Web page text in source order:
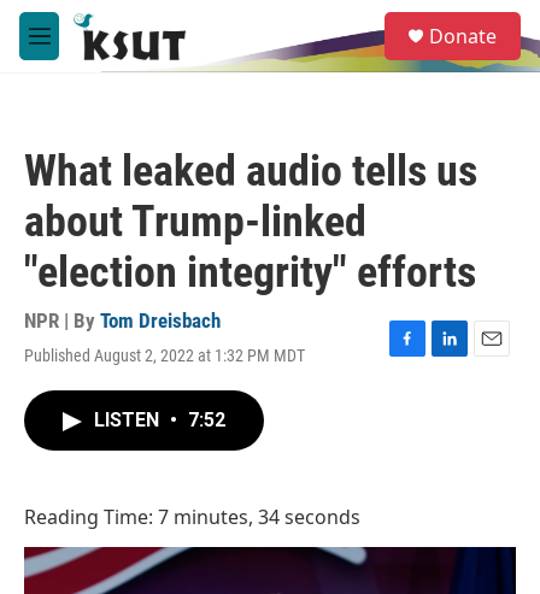
Skip to main content
M
e
e
a
Donate
What leaked audio tells us
about Trump-linked
"election integrity" efforts
NPR | By Tom Dreisbach
Published August 2, 2022 at 1:32 PM MDT
F
L
E
LISTEN • 7:52
Reading Time: 7 minutes, 34 seconds